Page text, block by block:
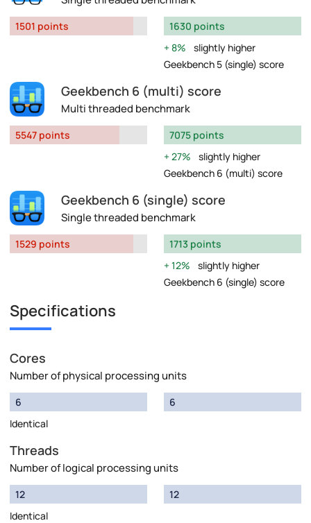
1501 points
1630 points
8%
slightly higher
Geekbench 5 (single) score
Geekbench 6 (multi) score
Multi threaded benchmark
5547 points
7075 points
27%
slightly higher
Geekbench 6 (multi) score
Geekbench 6 (single) score
Single threaded benchmark
1529 points
1713 points
12%
slightly higher
Geekbench 6 (single) score
Specifications
Cores
Number of physical processing units
6
Identical
6
Threads
Number of logical processing units
12
Identical
12